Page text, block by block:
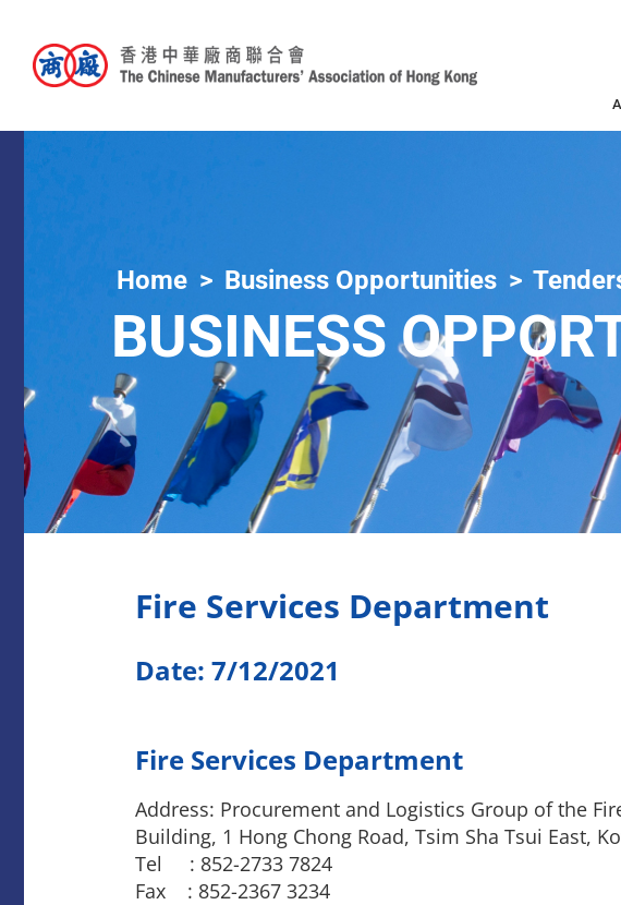
Home Business Opportunities
BUSINESS
Fire Services Department
Date: 7/12/2021
Fire Services Department
Address: Procurement and Logistics Group of the
Building, 1 Hong Chong Road, Tsim Sha Tsui East,
Tel : 852-2733 7824
Fax : 852-2367 3234